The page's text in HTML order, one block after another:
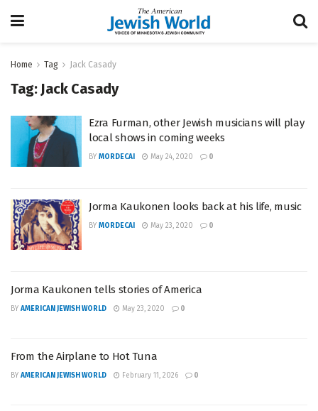
Home Tag Jack Casady
Tag: Jack Casady
Ezra Furman, other Jewish musicians will play
local shows in coming weeks
BY MORDECAI May 24, 2020 0
Jorma Kaukonen looks back at his life, music
BY MORDECAI May 23, 2020 0
Jorma Kaukonen tells stories of America
BY AMERICAN JEWISH WORLD May 23, 2020 0
From the Airplane to Hot Tuna
BY AMERICAN JEWISH WORLD February 11, 2026 0